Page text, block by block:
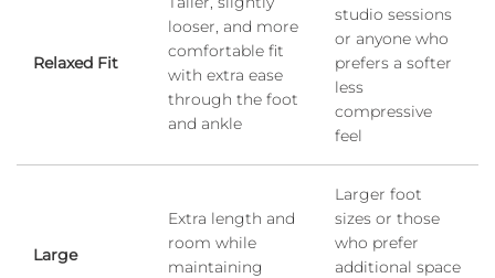
Relaxed Fit
looser, and more
comfortable fit
with extra ease
through the foot
and ankle
studio sessions
or anyone who
prefers a softer
less
compressive
feel
Large
Extra length and
room while
maintaining
Larger foot
sizes or those
who prefer
additional space